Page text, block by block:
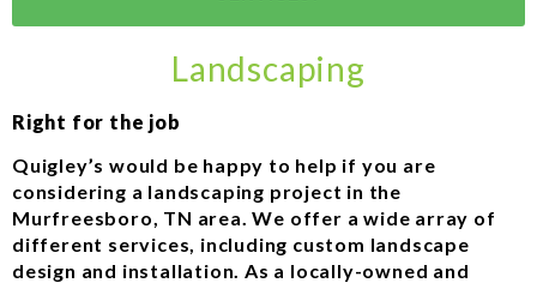
Landscaping
Right for the job
Quigley’s would be happy to help if you are
considering a landscaping project in the
Murfreesboro, TN area. We offer a wide array of
different services, including custom landscape
design and installation. As a locally-owned and